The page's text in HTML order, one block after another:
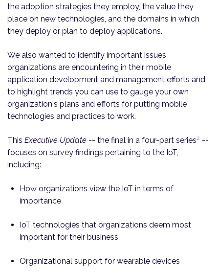
the adoption strategies they employ, the value they
place on new technologies, and the domains in which
they deploy or plan to deploy applications.
We also wanted to identify important issues
organizations are encountering in their mobile
application development and management efforts and
to highlight trends you can use to gauge your own
organization's plans and efforts for putting mobile
technologies and practices to work.
This Executive Update -- the final in a four-part series2 --
focuses on survey findings pertaining to the IoT,
including:
How organizations view the IoT in terms of
importance
IoT technologies that organizations deem most
important for their business
Organizational support for wearable devices